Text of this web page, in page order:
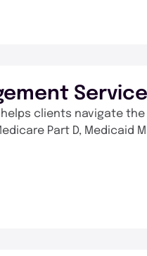
clients navigate
Part D, Medicaid